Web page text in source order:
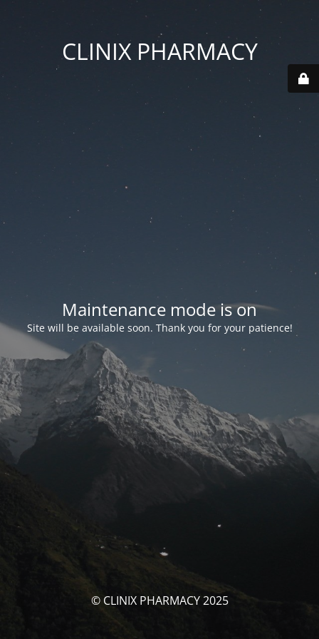
CLINIX PHARMACY
Maintenance mode is on
Site will be available soon. Thank you for your patience!
© CLINIX PHARMACY 2025